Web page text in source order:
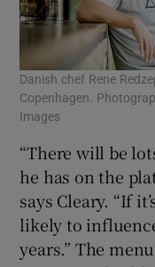
Danish chef Rene
Copenhagen.
Images
“There will be
he has on the
says Cleary. “If
likely to
years.” The